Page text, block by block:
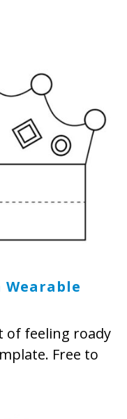
of feeling roady
Free to